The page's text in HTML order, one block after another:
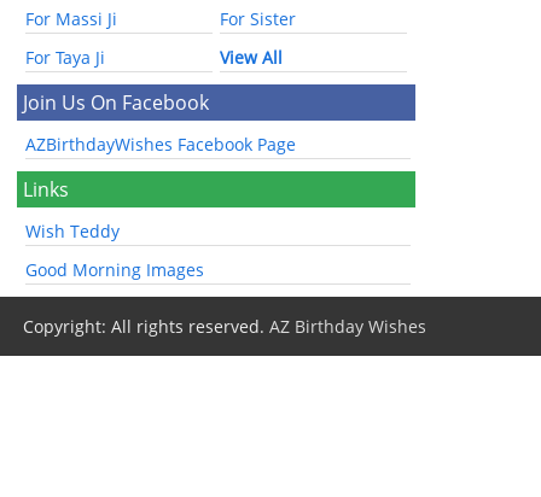
For Massi Ji
For Sister
For Taya Ji
View All
Join Us On Facebook
AZBirthdayWishes Facebook Page
Links
Wish Teddy
Good Morning Images
Copyright: All rights reserved.AZ Birthday Wishes